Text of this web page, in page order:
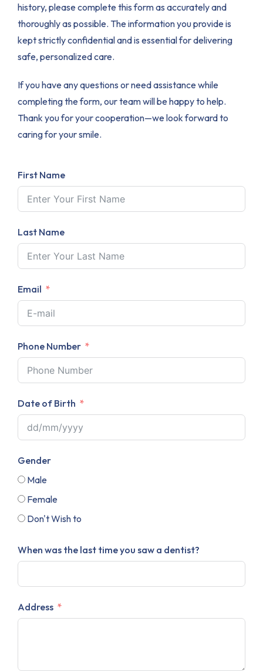
history, please complete this form as accurately and
thoroughly as possible. The information you provide is
kept strictly confidential and is essential for delivering
safe, personalized care.
If you have any questions or need assistance while
completing the form, our team will be happy to help.
Thank you for your cooperation—we look forward to
caring for your smile.
First Name
Last Name
Email
Phone Number
Date of Birth
Gender
Male
Female
Don't Wish to
When was the last time you saw a dentist?
Address